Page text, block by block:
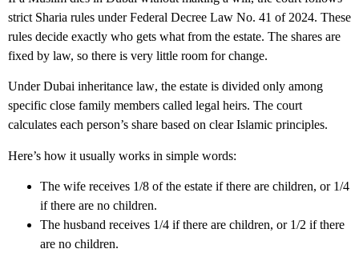
strict Sharia rules under Federal Decree Law No. 41 of 2024. These
rules decide exactly who gets what from the estate. The shares are
fixed by law, so there is very little room for change.
UnderDubai inheritance law, the estate is divided only among
specific close family members called legal heirs. The court
calculates each person’s share based on clear Islamic principles.
Here’s how it usually works in simple words:
The wife receives 1/8 of the estate if there are children, or 1/4
if there are no children.
The husband receives 1/4 if there are children, or 1/2 if there
are no children.